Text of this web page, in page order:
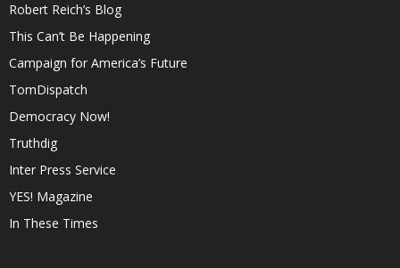
Robert Reich’s Blog
This Can’t Be Happening
Campaign for America’s Future
TomDispatch
Democracy Now!
Truthdig
Inter Press Service
YES! Magazine
In These Times